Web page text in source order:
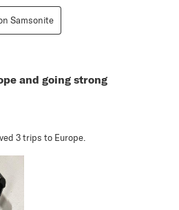
Samsonite
and going strong
3 trips to Europe.